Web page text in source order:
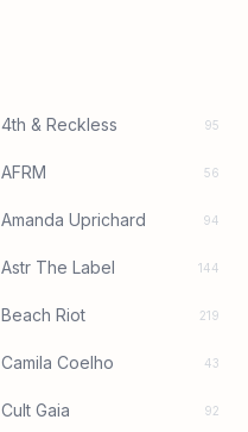
4th & Reckless 95
AFRM 56
Amanda Uprichard 94
Astr The Label 144
Beach Riot 219
Camila Coelho 43
Cult Gaia 92